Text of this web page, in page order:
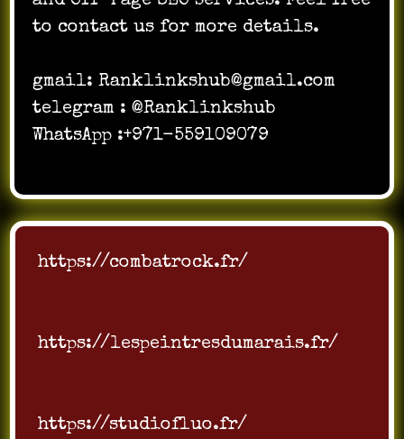
to contact us for more details.
gmail:Ranklinkshub@gmail.com
telegram : @Ranklinkshub
WhatsApp :+971-559109079
https://combatrock.fr/
https://lespeintresdumarais.fr/
https://studiofluo.fr/